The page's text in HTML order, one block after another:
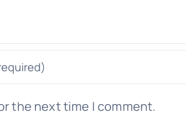
the next time I comment.